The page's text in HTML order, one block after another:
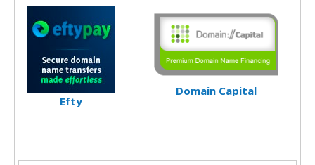
Efty
Domain Capital